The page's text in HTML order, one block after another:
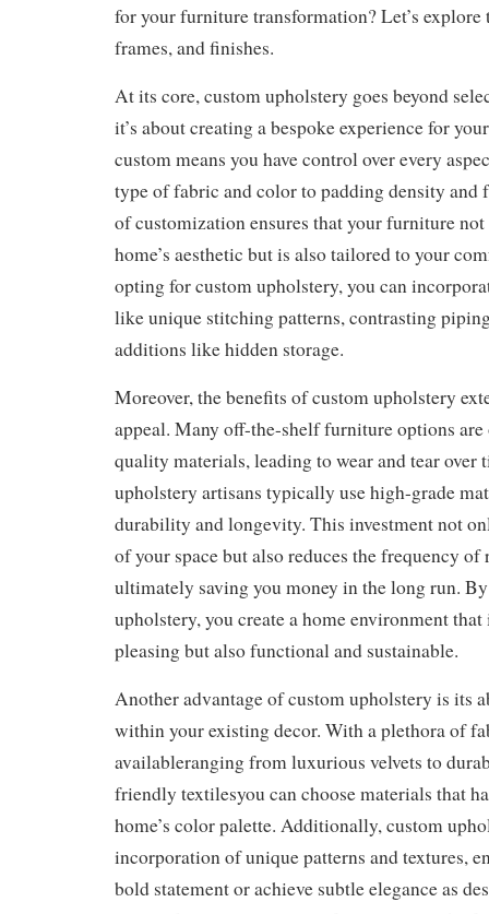
for your furniture transformation? Let’s
frames, and finishes.
At its core, custom upholstery goes beyond
it’s about creating a bespoke experience for
custom means you have control over every
type of fabric and color to padding density and
of customization ensures that your furniture
home’s aesthetic but is also tailored to your
opting for custom upholstery, you can
like unique stitching patterns, contrasting
additions like hidden storage.
Moreover, the benefits of custom upholstery
appeal. Many off-the-shelf furniture options
quality materials, leading to wear and tear over
upholstery artisans typically use high-grade
durability and longevity. This investment not
of your space but also reduces the frequency of
ultimately saving you money in the long run.
upholstery, you create a home environment
pleasing but also functional and sustainable.
Another advantage of custom upholstery is its
within your existing decor. With a plethora of
availableranging from luxurious velvets to
friendly textilesyou can choose materials that
home’s color palette. Additionally, custom
incorporation of unique patterns and textures,
bold statement or achieve subtle elegance as